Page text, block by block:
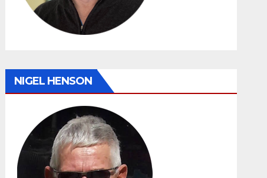
NIGEL HENSON